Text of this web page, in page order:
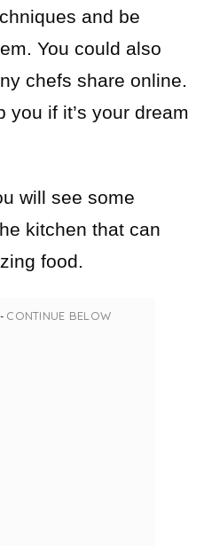
and be
You could also
chefs share online.
you if it’s your dream
will see some
kitchen that can
food.
CONTINUE BELOW